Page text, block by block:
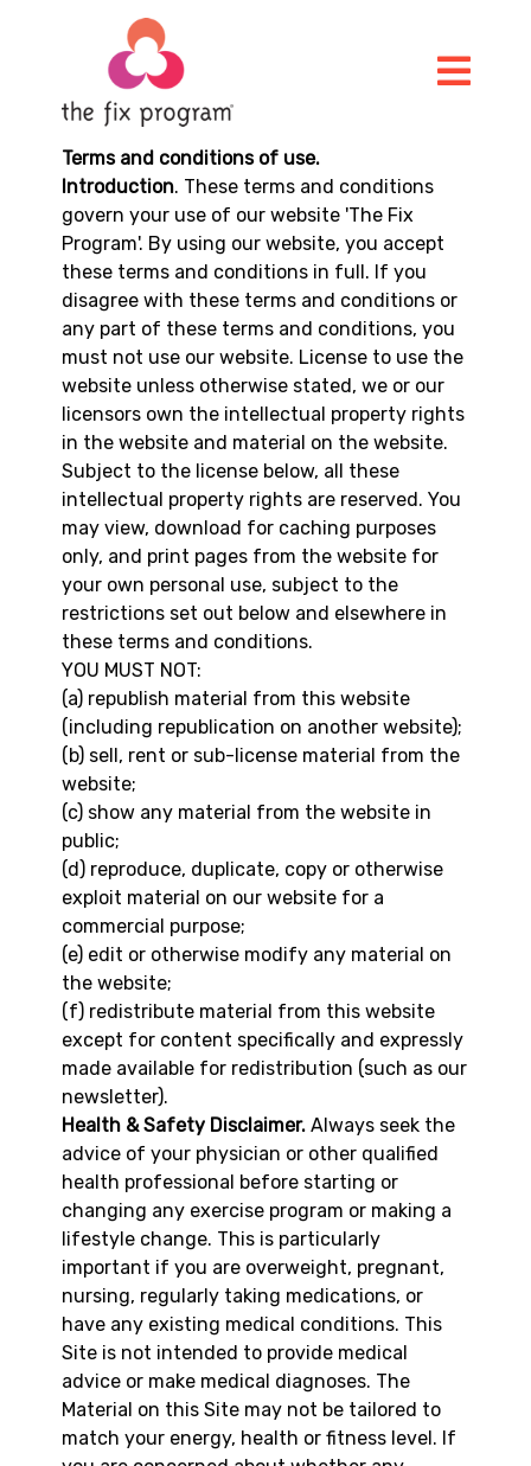
Terms and conditions of use.
Introduction. These terms and conditions
govern your use of our website 'The Fix
Program'. By using our website, you accept
these terms and conditions in full. If you
disagree with these terms and conditions or
any part of these terms and conditions, you
must not use our website. License to use the
website unless otherwise stated, we or our
licensors own the intellectual property rights
in the website and material on the website.
Subject to the license below, all these
intellectual property rights are reserved. You
may view, download for caching purposes
only, and print pages from the website for
your own personal use, subject to the
restrictions set out below and elsewhere in
these terms and conditions.
YOU MUST NOT:
(a) republish material from this website
(including republication on another website);
(b) sell, rent or sub-license material from the
website;
(c) show any material from the website in
public;
(d) reproduce, duplicate, copy or otherwise
exploit material on our website for a
commercial purpose;
(e) edit or otherwise modify any material on
the website;
(f) redistribute material from this website
except for content specifically and expressly
made available for redistribution (such as our
newsletter).
Health & Safety Disclaimer. Always seek the
advice of your physician or other qualified
health professional before starting or
changing any exercise program or making a
lifestyle change. This is particularly
important if you are overweight, pregnant,
nursing, regularly taking medications, or
have any existing medical conditions. This
Site is not intended to provide medical
advice or make medical diagnoses. The
Material on this Site may not be tailored to
match your energy, health or fitness level. If